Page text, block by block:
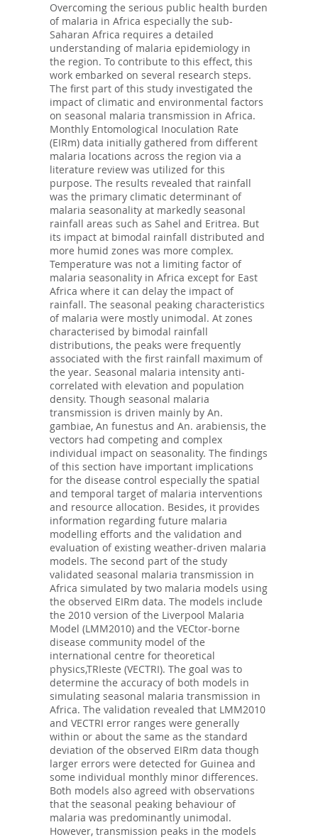
Overcoming the serious public health burden
of malaria in Africa especially the sub-
Saharan Africa requires a detailed
understanding of malaria epidemiology in
the region. To contribute to this effect, this
work embarked on several research steps.
The first part of this study investigated the
impact of climatic and environmental factors
on seasonal malaria transmission in Africa.
Monthly Entomological Inoculation Rate
(EIRm) data initially gathered from different
malaria locations across the region via a
literature review was utilized for this
purpose. The results revealed that rainfall
was the primary climatic determinant of
malaria seasonality at markedly seasonal
rainfall areas such as Sahel and Eritrea. But
its impact at bimodal rainfall distributed and
more humid zones was more complex.
Temperature was not a limiting factor of
malaria seasonality in Africa except for East
Africa where it can delay the impact of
rainfall. The seasonal peaking characteristics
of malaria were mostly unimodal. At zones
characterised by bimodal rainfall
distributions, the peaks were frequently
associated with the first rainfall maximum of
the year. Seasonal malaria intensity anti-
correlated with elevation and population
density. Though seasonal malaria
transmission is driven mainly by An.
gambiae, An funestus and An. arabiensis, the
vectors had competing and complex
individual impact on seasonality. The findings
of this section have important implications
for the disease control especially the spatial
and temporal target of malaria interventions
and resource allocation. Besides, it provides
information regarding future malaria
modelling efforts and the validation and
evaluation of existing weather-driven malaria
models. The second part of the study
validated seasonal malaria transmission in
Africa simulated by two malaria models using
the observed EIRm data. The models include
the 2010 version of the Liverpool Malaria
Model (LMM2010) and the VECtor-borne
disease community model of the
international centre for theoretical
physics,TRIeste (VECTRI). The goal was to
determine the accuracy of both models in
simulating seasonal malaria transmission in
Africa. The validation revealed that LMM2010
and VECTRI error ranges were generally
within or about the same as the standard
deviation of the observed EIRm data though
larger errors were detected for Guinea and
some individual monthly minor differences.
Both models also agreed with observations
that the seasonal peaking behaviour of
malaria was predominantly unimodal.
However, transmission peaks in the models